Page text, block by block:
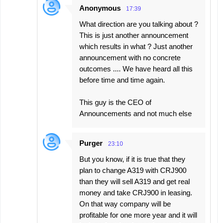
Anonymous 17:39
What direction are you talking about ?
This is just another announcement
which results in what ? Just another
announcement with no concrete
outcomes .... We have heard all this
before time and time again.
This guy is the CEO of
Announcements and not much else
Purger 23:10
But you know, if it is true that they
plan to change A319 with CRJ900
than they will sell A319 and get real
money and take CRJ900 in leasing.
On that way company will be
profitable for one more year and it will